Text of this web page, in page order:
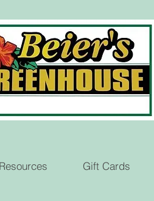
Gift Cards